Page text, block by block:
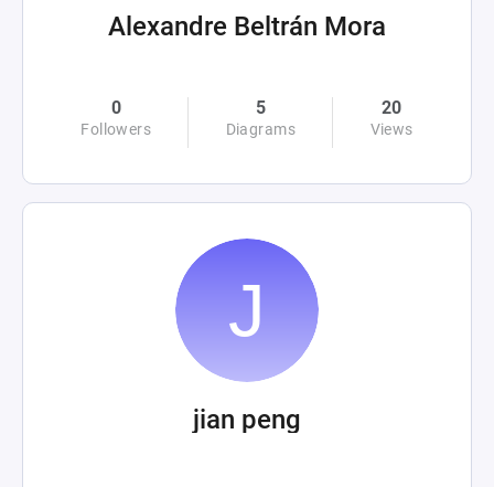
Alexandre Beltrán Mora
0
Followers
5
Diagrams
20
Views
jian peng